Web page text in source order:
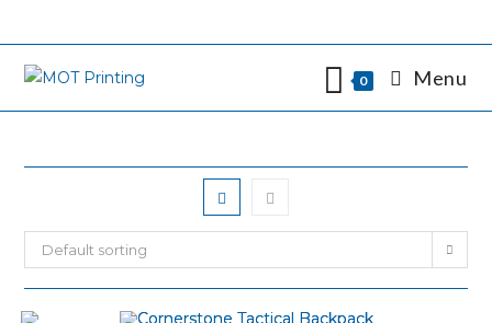
to
content
0 Menu
Default sorting